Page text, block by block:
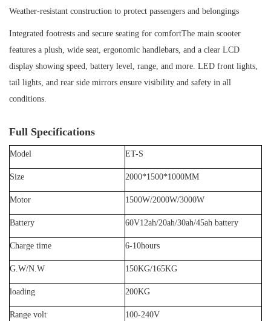
Weather-resistant construction to protect passengers and belongings
Integrated footrests and secure seating for comfortThe main scooter
features a plush, wide seat, ergonomic handlebars, and a clear LCD
display showing speed, battery level, range, and more. LED front lights,
tail lights, and rear side mirrors ensure visibility and safety in all
conditions.
Full Specifications
Model ET-S
Size 2000*1500*1000MM
Motor 1500W/2000W/3000W
Battery 60V12ah/20ah/30ah/45ah battery
Charge time 6-10hours
G. W/N.W 150KG/165KG
loading 200KG
Range volt 100-240V